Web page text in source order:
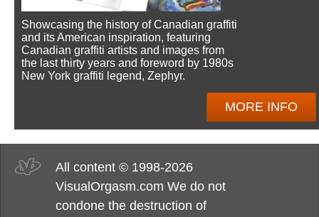
Showcasing the history of Canadian graffiti
and its American inspiration, featuring
Canadian graffiti artists and images from
the last thirty years and foreword by 1980s
New York graffiti legend, Zephyr.
MORE INFO
All content © 1998-2026
VisualOrgasm.com We do not
condone the destruction of